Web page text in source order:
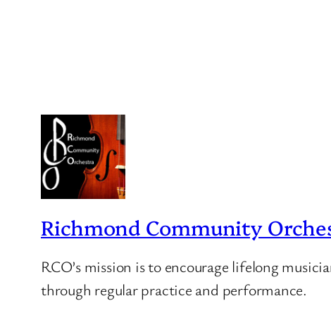
Richmond Community
RCO’s mission is to encourage lifelong
through regular practice and performance.